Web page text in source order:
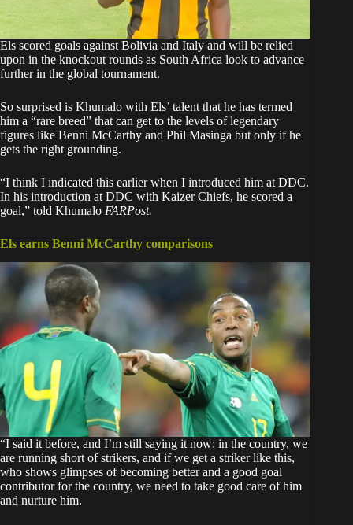
Els scored goals against Bolivia and Italy and will be relied
upon in the knockout rounds as South Africa look to advance
further in the global tournament.
So surprised is Khumalo with Els’ talent that he has termed
him a “rare breed” that can get to the levels of legendary
figures like Benni McCarthy and Phil Masinga but only if he
gets the right grounding.
“I think I indicated this earlier when I introduced him at DDC.
In his introduction at DDC with Kaizer Chiefs, he scored a
goal,” told Khumalo FARPost.
Els earns Benni McCarthy comparisons
“I said it before, and I’m still saying it now: in the country, we
are running short of strikers, and if we get a striker like this,
who shows glimpses of becoming better and a good goal
contributor for the country, we need to take good care of him
and nurture him.